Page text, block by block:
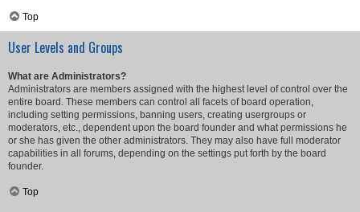
Top
User Levels and Groups
What are Administrators?
Administrators are members assigned with the highest level of control over the
entire board. These members can control all facets of board operation,
including setting permissions, banning users, creating usergroups or
moderators, etc., dependent upon the board founder and what permissions he
or she has given the other administrators. They may also have full moderator
capabilities in all forums, depending on the settings put forth by the board
founder.
Top